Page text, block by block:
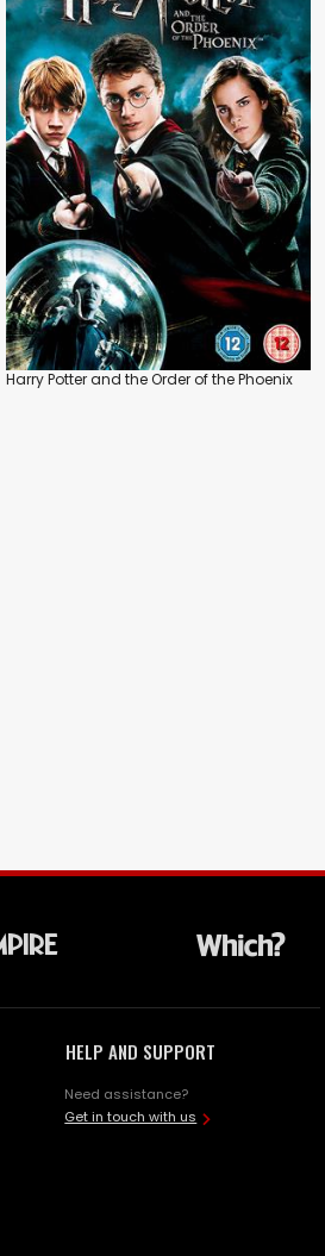
Harry Potter and the Order of the Phoenix
HELP AND SUPPORT
Need assistance?
Get in touch with us